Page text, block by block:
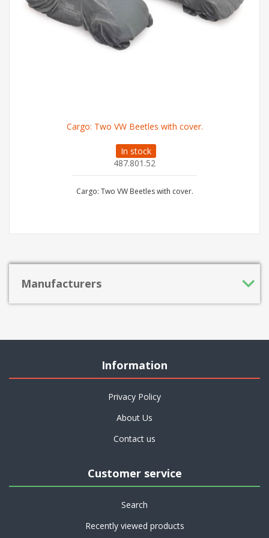
Cargo: Two VW Beetles with cover.
In stock
487.801.52
Cargo: Two VW Beetles with cover.
Manufacturers
Information
Privacy Policy
About Us
Contact us
Customer service
Search
Recently viewed products